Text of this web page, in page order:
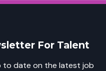
For Talent
to date on the latest job